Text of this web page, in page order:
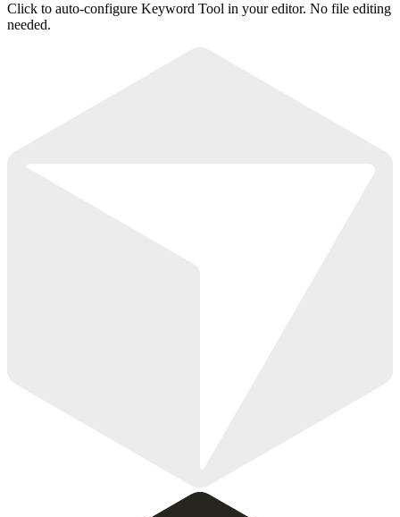
Click to auto-configure Keyword Tool in your editor. No file editing
needed.